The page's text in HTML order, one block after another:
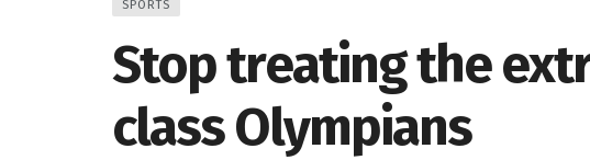
SPORTS
Stop treating the
class Olympians